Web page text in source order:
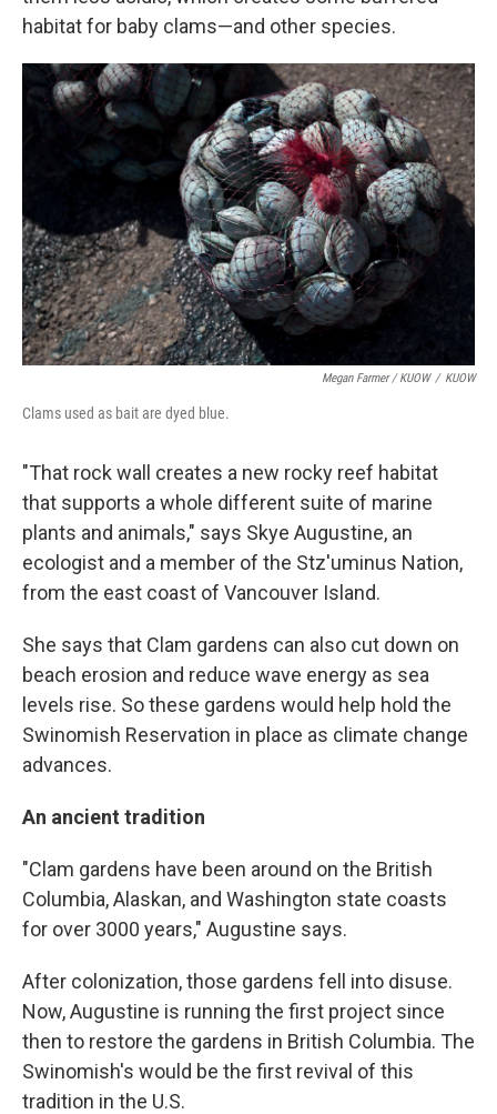
habitat for baby clams—and other species.
Megan Farmer / KUOW / KUOW
Clams used as bait are dyed blue.
"That rock wall creates a new rocky reef habitat
that supports a whole different suite of marine
plants and animals," says Skye Augustine, an
ecologist and a member of the Stz'uminus Nation,
from the east coast of Vancouver Island.
She says that Clam gardens can also cut down on
beach erosion and reduce wave energy as sea
levels rise. So these gardens would help hold the
Swinomish Reservation in place as climate change
advances.
An ancient tradition
"Clam gardens have been around on the British
Columbia, Alaskan, and Washington state coasts
for over 3000 years," Augustine says.
After colonization, those gardens fell into disuse.
Now, Augustine is running the first project since
then to restore the gardens in British Columbia. The
Swinomish's would be the first revival of this
tradition in the U.S.